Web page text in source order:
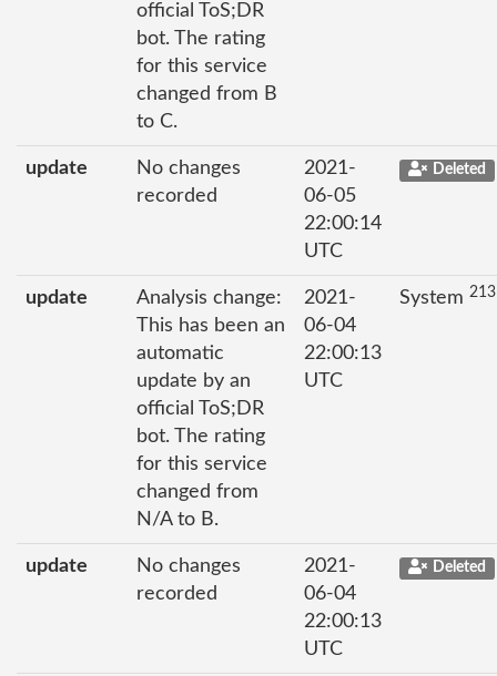
official ToS;DR
bot. The rating
for this service
changed from B
to C.
update
No changes
recorded
2021-
06-05
22:00:14
UTC
Deleted
update
Analysis change:
This has been an
automatic
update by an
official ToS;DR
bot. The rating
for this service
changed from
N/A to B.
2021-
06-04
22:00:13
UTC
System
update
No changes
recorded
2021-
06-04
22:00:13
UTC
Deleted